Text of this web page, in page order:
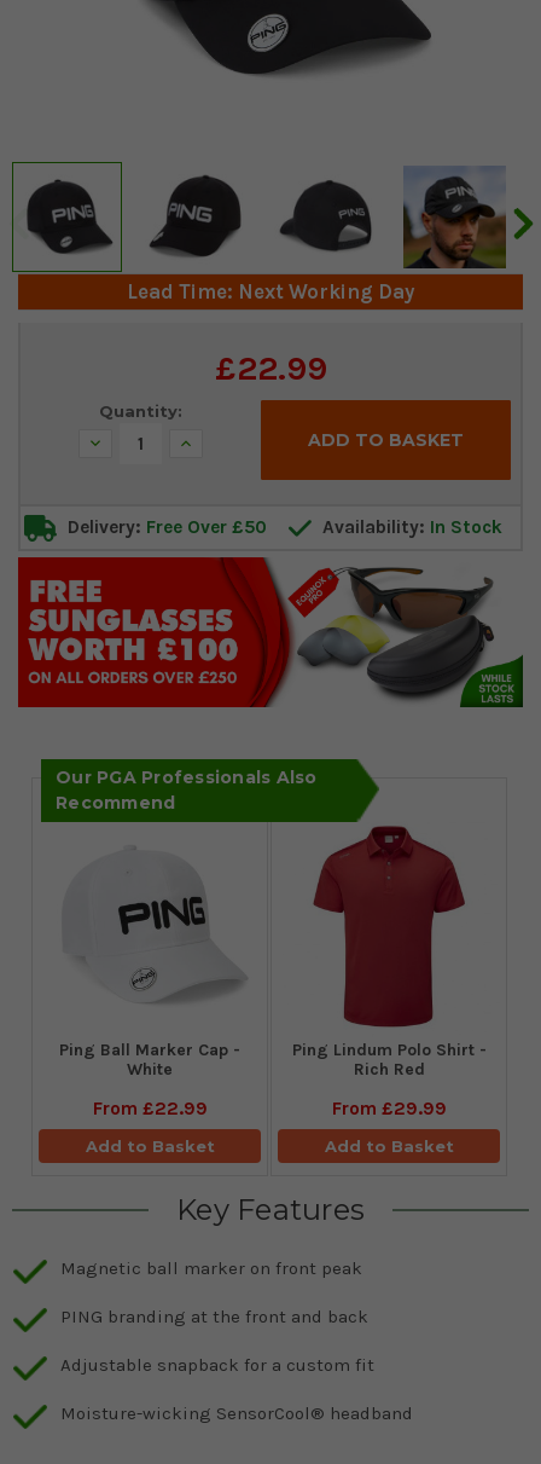
Lead Time: Next Working Day
£22.99
Quantity:
Decrease Increase
Delivery: Free Over £50 Availability: In Stock
Our PGA Professionals Also
Recommend
Ping Ball Marker Cap -
White
From £22.99
Add to Basket
Ping Lindum Polo Shirt -
Rich Red
From £29.99
Add to Basket
Key Features
Magnetic ball marker on front peak
PING branding at the front and back
Adjustable snapback for a custom fit
Moisture-wicking SensorCool® headband